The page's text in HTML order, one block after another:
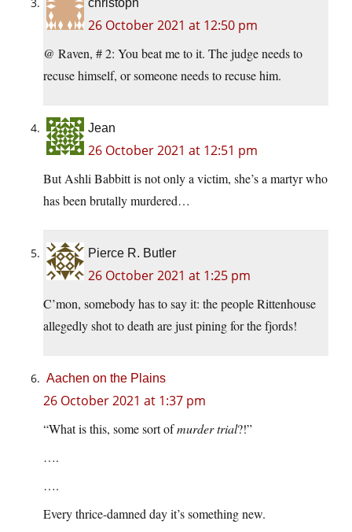
christoph
26 October 2021 at 12:50 pm
@ Raven, # 2: You beat me to it. The judge needs to
recuse himself, or someone needs to recuse him.
Jean
26 October 2021 at 12:51 pm
But Ashli Babbitt is not only a victim, she’s a martyr who
has been brutally murdered…
Pierce R. Butler
26 October 2021 at 1:25 pm
C’mon, somebody has to say it: the people Rittenhouse
allegedly shot to death are just pining for the fjords!
Aachen on the Plains
26 October 2021 at 1:37 pm
“What is this, some sort ofmurder trial?!”
….
….
Every thrice-damned day it’s something new.